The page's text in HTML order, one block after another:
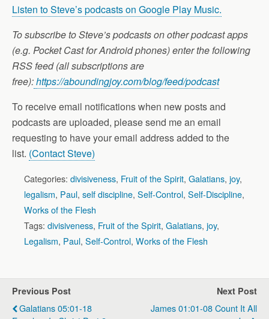
Listen to Steve’s podcasts on Google Play Music.
To subscribe to Steve’s podcasts on other podcast apps
(e.g. Pocket Cast for Android phones) enter the following
RSS feed (all subscriptions are
free):https://aboundingjoy.com/blog/feed/podcast
To receive email notifications when new posts and
podcasts are uploaded, please send me an email
requesting to have your email address added to the
list. (Contact Steve)
Categories: divisiveness, Fruit of the Spirit, Galatians, joy,
legalism, Paul, self discipline, Self-Control, Self-Discipline,
Works of the Flesh
Tags: divisiveness, Fruit of the Spirit, Galatians, joy,
Legalism, Paul, Self-Control, Works of the Flesh
Previous Post
Galatians 05:01-18
Next Post
James 01:01-08 Count It All